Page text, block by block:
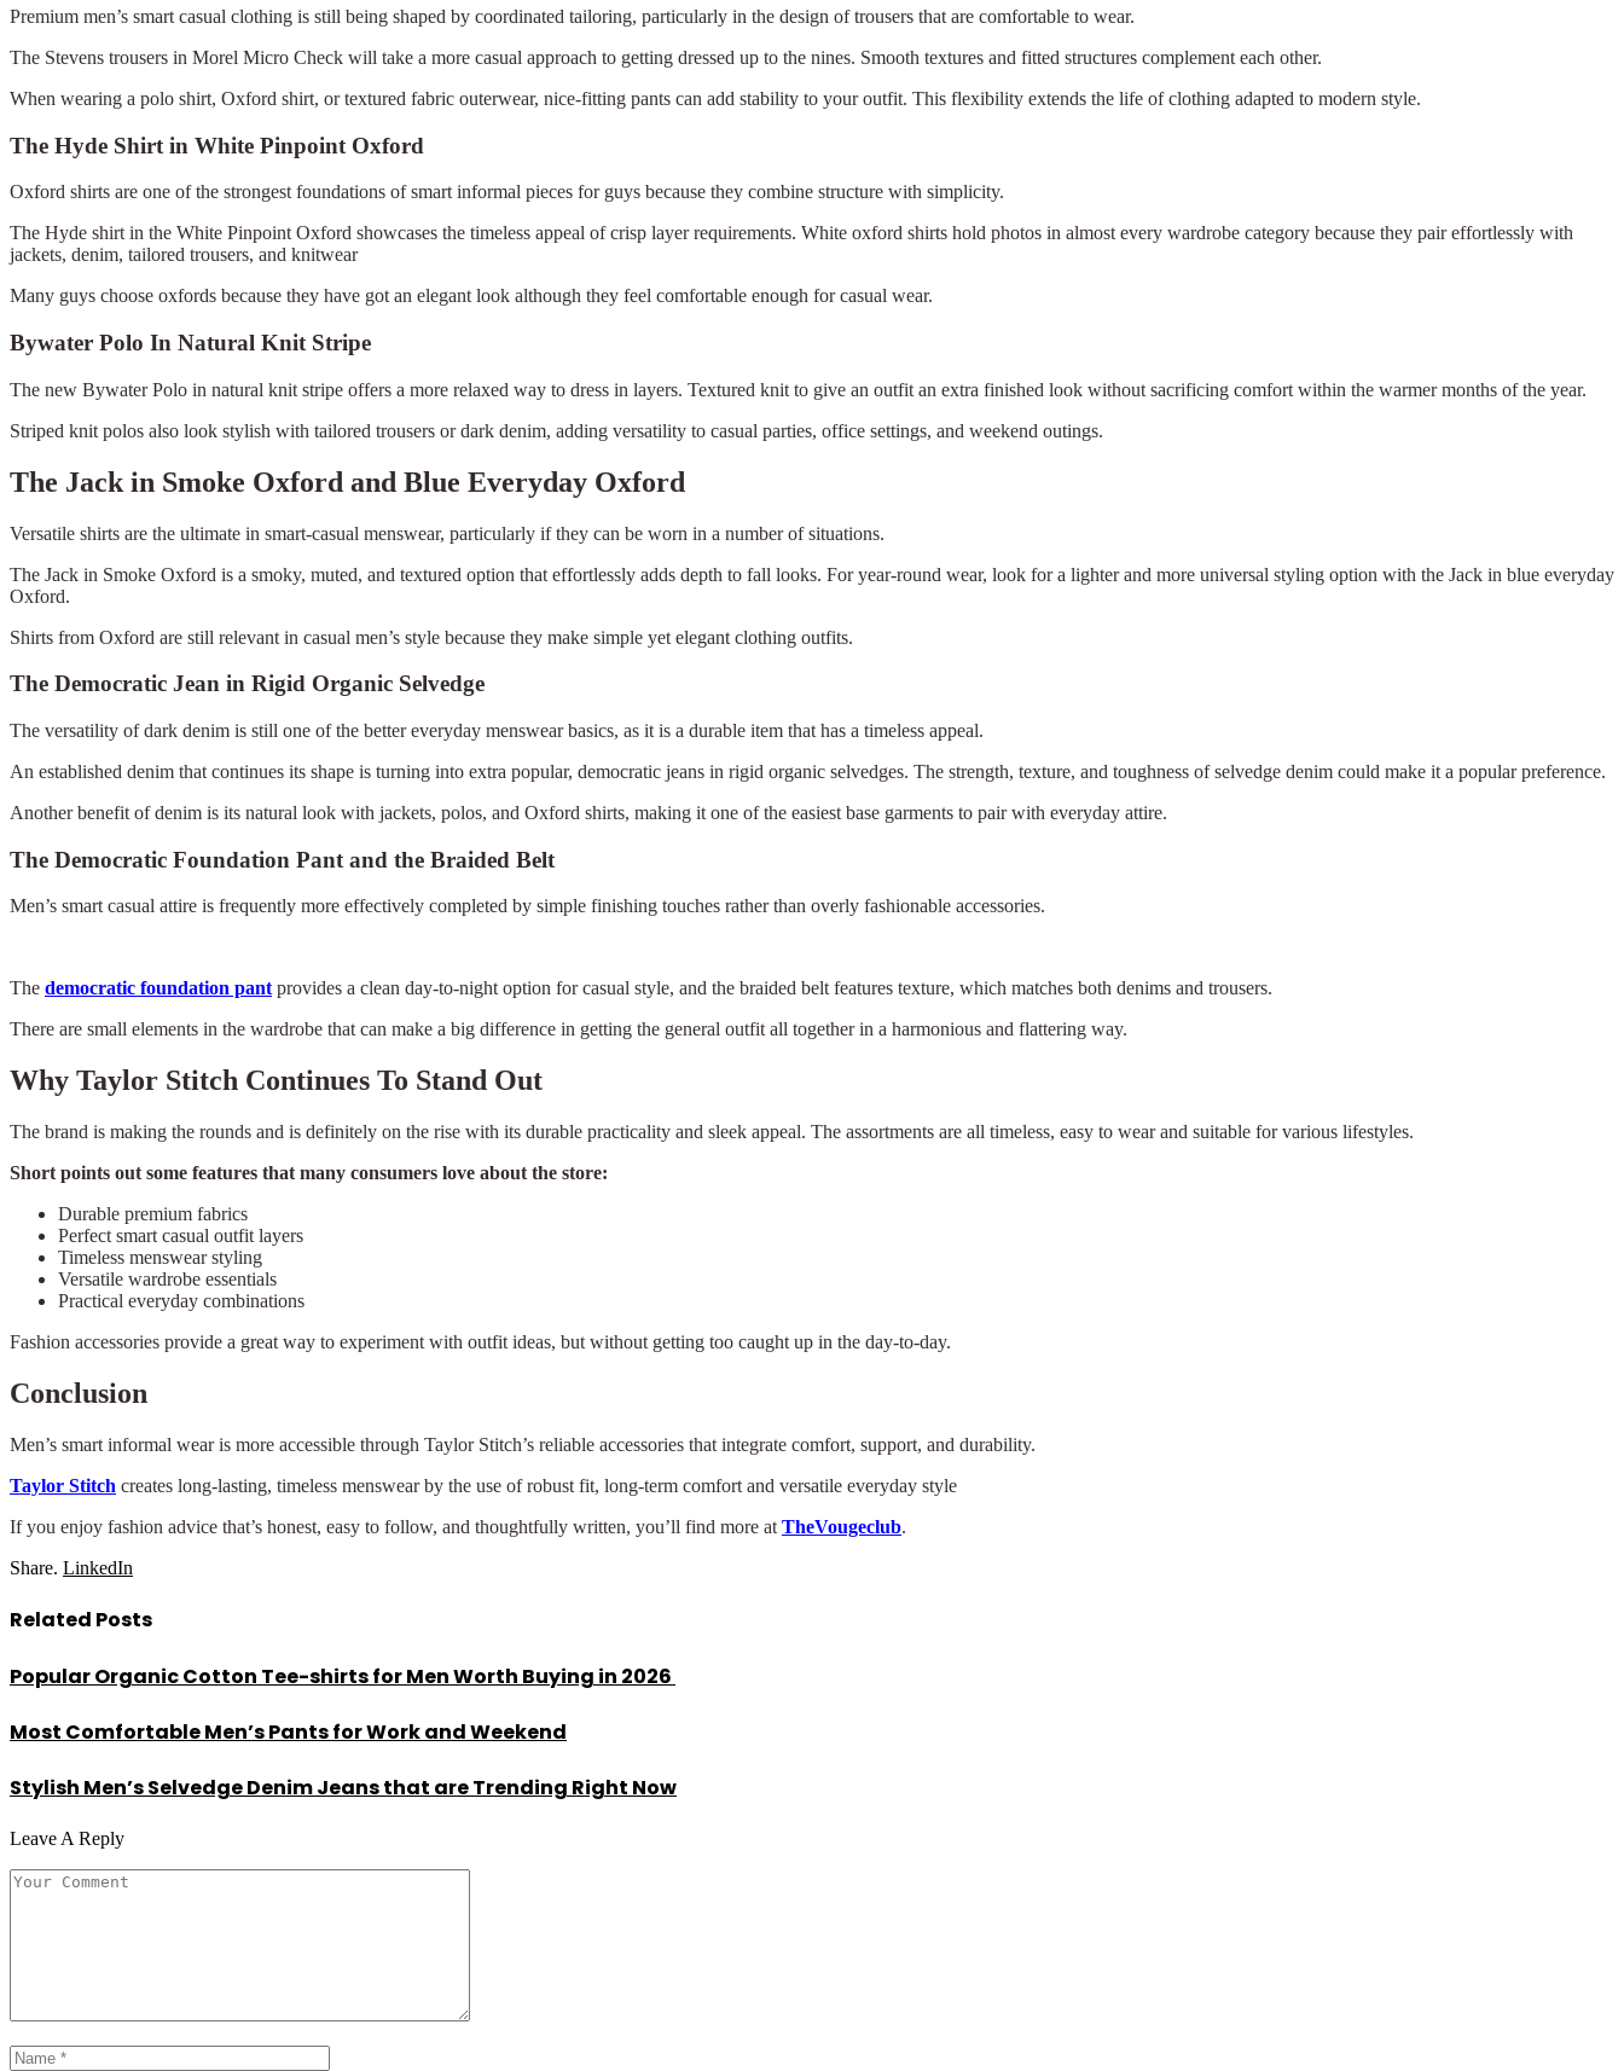
Premium men’s smart casual clothing is still being shaped by coordinated tailoring, particularly in the design of trousers that are comfortable to wear.
The Stevens trousers in Morel Micro Check will take a more casual approach to getting dressed up to the nines. Smooth textures and fitted structures complement each other.
When wearing a polo shirt, Oxford shirt, or textured fabric outerwear, nice-fitting pants can add stability to your outfit. This flexibility extends the life of clothing adapted to modern style.
The Hyde Shirt in White Pinpoint Oxford
Oxford shirts are one of the strongest foundations of smart informal pieces for guys because they combine structure with simplicity.
The Hyde shirt in the White Pinpoint Oxford showcases the timeless appeal of crisp layer requirements. White oxford shirts hold photos in almost every wardrobe category because they pair effortlessly with
jackets, denim, tailored trousers, and knitwear
Many guys choose oxfords because they have got an elegant look although they feel comfortable enough for casual wear.
Bywater Polo In Natural Knit Stripe
The new Bywater Polo in natural knit stripe offers a more relaxed way to dress in layers. Textured knit to give an outfit an extra finished look without sacrificing comfort within the warmer months of the year.
Striped knit polos also look stylish with tailored trousers or dark denim, adding versatility to casual parties, office settings, and weekend outings.
The Jack in Smoke Oxford and Blue Everyday Oxford
Versatile shirts are the ultimate in smart-casual menswear, particularly if they can be worn in a number of situations.
The Jack in Smoke Oxford is a smoky, muted, and textured option that effortlessly adds depth to fall looks. For year-round wear, look for a lighter and more universal styling option with the Jack in blue everyday
Oxford.
Shirts from Oxford are still relevant in casual men’s style because they make simple yet elegant clothing outfits.
The Democratic Jean in Rigid Organic Selvedge
The versatility of dark denim is still one of the better everyday menswear basics, as it is a durable item that has a timeless appeal.
An established denim that continues its shape is turning into extra popular, democratic jeans in rigid organic selvedges. The strength, texture, and toughness of selvedge denim could make it a popular preference.
Another benefit of denim is its natural look with jackets, polos, and Oxford shirts, making it one of the easiest base garments to pair with everyday attire.
The Democratic Foundation Pant and the Braided Belt
Men’s smart casual attire is frequently more effectively completed by simple finishing touches rather than overly fashionable accessories.
The democratic foundation pant provides a clean day-to-night option for casual style, and the braided belt features texture, which matches both denims and trousers.
There are small elements in the wardrobe that can make a big difference in getting the general outfit all together in a harmonious and flattering way.
Why Taylor Stitch Continues To Stand Out
The brand is making the rounds and is definitely on the rise with its durable practicality and sleek appeal. The assortments are all timeless, easy to wear and suitable for various lifestyles.
Short points out some features that many consumers love about the store:
Durable premium fabrics
Perfect smart casual outfit layers
Timeless menswear styling
Versatile wardrobe essentials
Practical everyday combinations
Fashion accessories provide a great way to experiment with outfit ideas, but without getting too caught up in the day-to-day.
Conclusion
Men’s smart informal wear is more accessible through Taylor Stitch’s reliable accessories that integrate comfort, support, and durability.
Taylor Stitch creates long-lasting, timeless menswear by the use of robust fit, long-term comfort and versatile everyday style
If you enjoy fashion advice that’s honest, easy to follow, and thoughtfully written, you’ll find more at TheVougeclub.
Share. LinkedIn
Related Posts
Popular Organic Cotton Tee-shirts for Men Worth Buying in 2026
Most Comfortable Men’s Pants for Work and Weekend
Stylish Men’s Selvedge Denim Jeans that are Trending Right Now
Leave A Reply